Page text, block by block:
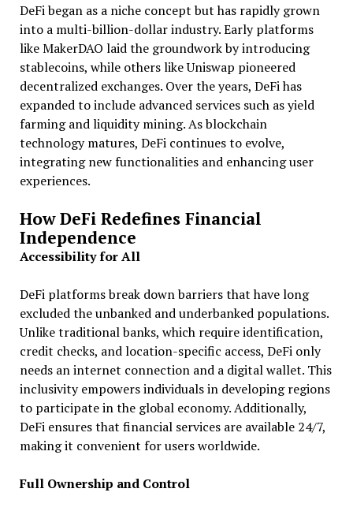
DeFi began as a niche concept but has rapidly grown
into a multi-billion-dollar industry. Early platforms
like MakerDAO laid the groundwork by introducing
stablecoins, while others like Uniswap pioneered
decentralized exchanges. Over the years, DeFi has
expanded to include advanced services such as yield
farming and liquidity mining. As blockchain
technology matures, DeFi continues to evolve,
integrating new functionalities and enhancing user
experiences.
How DeFi Redefines Financial
Independence
Accessibility for All
DeFi platforms break down barriers that have long
excluded the unbanked and underbanked populations.
Unlike traditional banks, which require identification,
credit checks, and location-specific access, DeFi only
needs an internet connection and a digital wallet. This
inclusivity empowers individuals in developing regions
to participate in the global economy. Additionally,
DeFi ensures that financial services are available 24/7,
making it convenient for users worldwide.
Full Ownership and Control